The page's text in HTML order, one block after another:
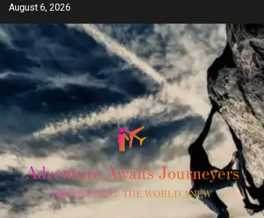
Skip
content
August 6, 2026